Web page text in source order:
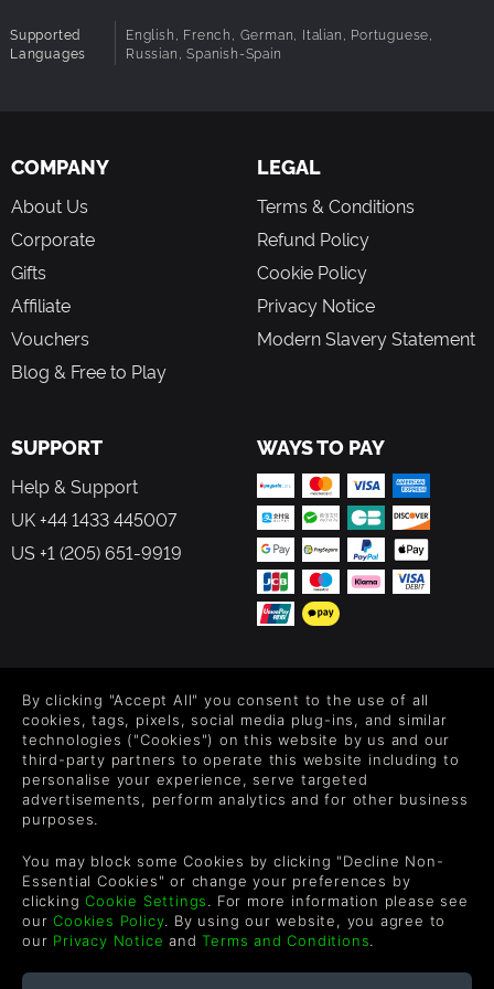
Supported
Languages
English, French, German, Italian, Portuguese,
Russian, Spanish-Spain
COMPANY
About Us
Corporate
Gifts
Affiliate
Vouchers
Blog & Free to Play
LEGAL
Terms & Conditions
Refund Policy
Cookie Policy
Privacy Notice
Modern Slavery Statement
SUPPORT
Help & Support
UK +44 1433 445007
US +1 (205) 651-9919
WAYS TO PAY
Level up your inbox: Get emails for new releases, sales,
wishlists, and XP offers on games.
By entering your email you agree to receive marketing emails from
each email.
English
By clicking "Accept All" you consent to the use of all
cookies, tags, pixels, social media plug-ins, and similar
technologies ("Cookies") on this website by us and our
third-party partners to operate this website including to
personalise your experience, serve targeted
advertisements, perform analytics and for other business
purposes.
You may block some Cookies by clicking "Decline Non-
Essential Cookies" or change your preferences by
clickingCookie Settings. For more information please see
ourCookies Policy. By using our website, you agree to
our Privacy Notice andTerms and Conditions.